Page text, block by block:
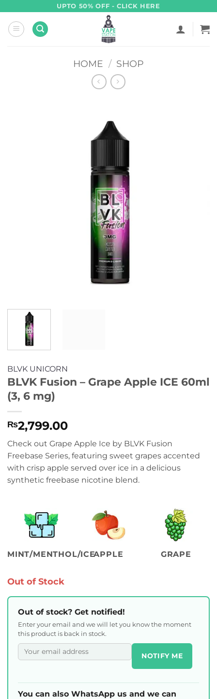
content
UPTO 50% OFF - CLICK HERE
HOME / SHOP
BLVK UNICORN
BLVK Fusion – Grape Apple ICE 60ml
(3, 6 mg)
₨2,799.00
Check out Grape Apple Ice by BLVK Fusion
Freebase Series, featuring sweet grapes accented
with crisp apple served over ice in a delicious
synthetic freebase nicotine blend.
MINT/MENTHOL/ICEAPPLE GRAPE
Out of Stock
Out of stock? Get notified!
Enter your email and we will let you know the moment
this product is back in stock.
NOTIFY ME
You can also WhatsApp us and we can